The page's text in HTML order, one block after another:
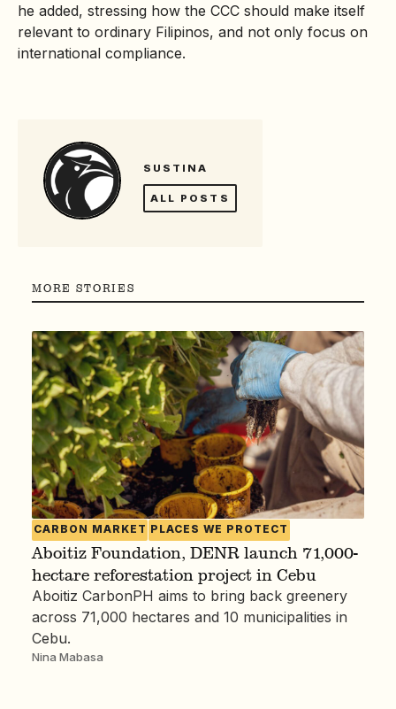
he added, stressing how the CCC should make itself
relevant to ordinary Filipinos, and not only focus on
international compliance.
SUSTINA
ALL POSTS
MORE STORIES
CARBON MARKET PLACES WE PROTECT
Aboitiz Foundation, DENR launch 71,000-
hectare reforestation project in Cebu
Aboitiz CarbonPH aims to bring back greenery
across 71,000 hectares and 10 municipalities in
Cebu.
Nina Mabasa